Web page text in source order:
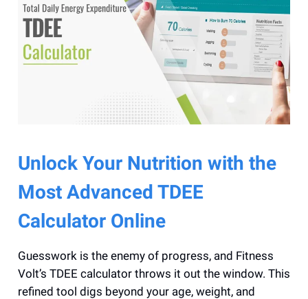
Unlock Your Nutrition with the
Most Advanced TDEE
Calculator Online
Guesswork is the enemy of progress, and Fitness
Volt’s TDEE calculator throws it out the window. This
refined tool digs beyond your age, weight, and